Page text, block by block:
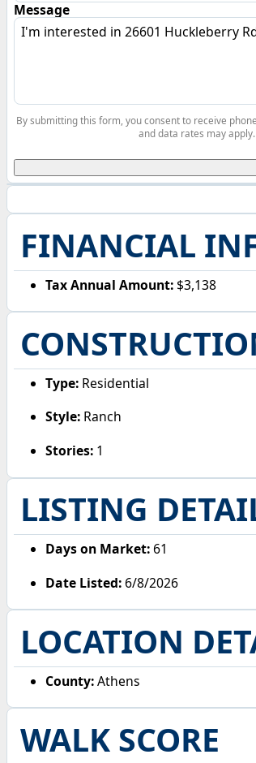
FINANCIAL
Tax Annual Amount: $3,138
Type: Residential
Style: Ranch
Stories: 1
LISTING
Days on Market:61
Date Listed:6/8/2026
LOCATION
County:Athens
WALK SCORE
Message
By submitting this form, you consent to receive
and data rates may